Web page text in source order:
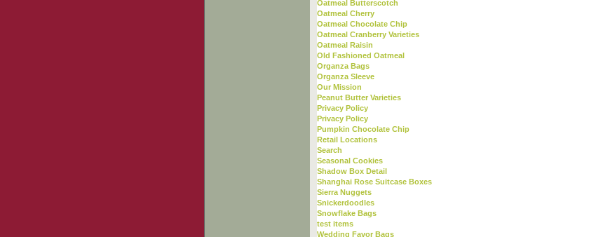
Oatmeal Butterscotch
Oatmeal Cherry
Oatmeal Chocolate Chip
Oatmeal Cranberry Varieties
Oatmeal Raisin
Old Fashioned Oatmeal
Organza Bags
Organza Sleeve
Our Mission
Peanut Butter Varieties
Privacy Policy
Privacy Policy
Pumpkin Chocolate Chip
Retail Locations
Search
Seasonal Cookies
Shadow Box Detail
Shanghai Rose Suitcase Boxes
Sierra Nuggets
Snickerdoodles
Snowflake Bags
test items
Wedding Favor Bags